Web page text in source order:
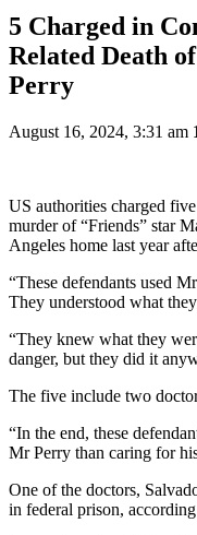
5 Charged in
Related Death
Perry
August 16, 2024, 3:31 am
US authorities charged
murder of “Friends” star
Angeles home last year
“These defendants used
They understood what
“They knew what they
danger, but they did it
The five include two
“In the end, these
Mr Perry than caring for
One of the doctors,
in federal prison,